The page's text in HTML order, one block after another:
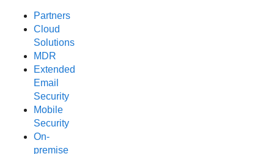
Partners
Cloud
Solutions
MDR
Extended
Email
Security
Mobile
Security
On-
premise